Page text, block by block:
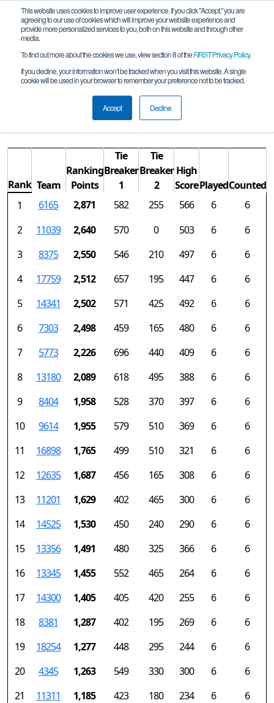
This website uses cookies to improve user experience. If you click "Accept," you are
agreeing to our use of cookies which will improve your website experience and
provide more personalized services to you, both on this website and through other
media.
To find out more about the cookies we use, view section 8 of theFIRSTPrivacy Policy.
If you decline, your information won’t be tracked when you visit this website. A single
cookie will be used in your browser to remember your preference not to be tracked.
Accept Decline
Rankings
NorCal FTC-Regional Championship
REMOTE
Rank Team
Ranking
Points
Tie
Breaker
1
Tie
Breaker
2
High
ScorePlayedCounted
1
6165 2,871 582 255 566 6
6
2
11039 2,640 570 0 503 6
6
3
8375 2,550 546 210 497 6
6
4
17759 2,512 657 195 447 6
6
5
14341 2,502 571 425 492 6
6
6
7303 2,498 459 165 480 6
6
7
5773 2,226 696 440 409 6
6
8
13180 2,089 618 495 388 6
6
9
8404 1,958 528 370 397 6
6
10
9614 1,955 579 510 369 6
6
11
16898 1,765 499 510 321 6
6
12
12635 1,687 456 165 308 6
6
13
11201 1,629 402 465 300 6
6
14
14525 1,530 450 240 290 6
6
15
13356 1,491 480 325 366 6
6
16
13345 1,455 552 465 264 6
6
17
14300 1,405 405 420 255 6
6
18
8381 1,287 402 195 269 6
6
19
18254 1,277 448 295 244 6
6
20
4345 1,263 549 330 300 6
6
21
11311 1,185 423 180 234 6
6